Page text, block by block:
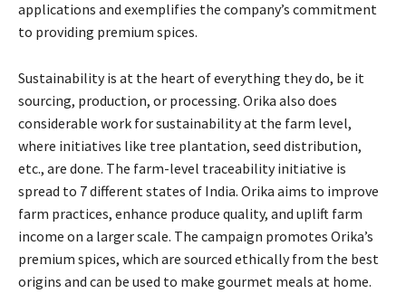
applications and exemplifies the company’s commitment
to providing premium spices.
Sustainability is at the heart of everything they do, be it
sourcing, production, or processing. Orika also does
considerable work for sustainability at the farm level,
where initiatives like tree plantation, seed distribution,
etc., are done. The farm-level traceability initiative is
spread to 7 different states of India. Orika aims to improve
farm practices, enhance produce quality, and uplift farm
income on a larger scale. The campaign promotes Orika’s
premium spices, which are sourced ethically from the best
origins and can be used to make gourmet meals at home.